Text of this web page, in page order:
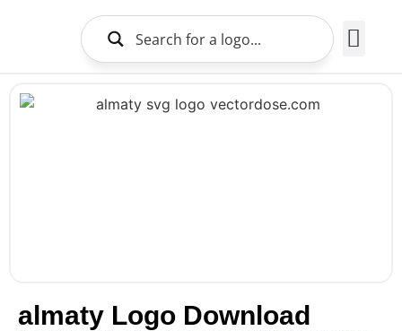
almaty Logo Download